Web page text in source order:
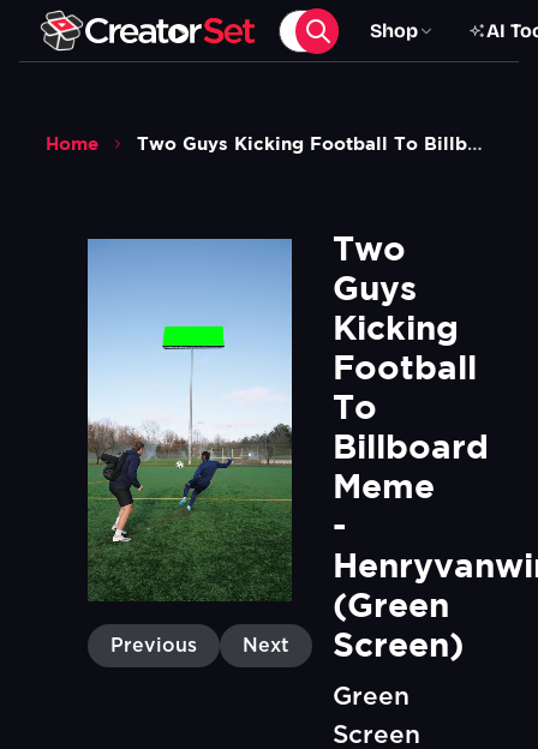
Shop AI
Home Two Guys Kicking Football To Billboard Meme Henryvanwincoop Green Screen
Previous Next
Two
Guys
Kicking
Football
To
Billboard
Meme
-
(Green
Screen)
Green
Screen